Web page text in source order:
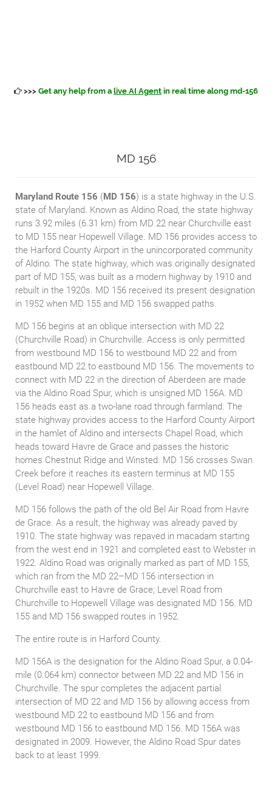
>>> Get any help from a live AI Agent in real time along md-156
MD 156
Maryland Route 156 (MD 156) is a state highway in the U.S.
state of Maryland. Known as Aldino Road, the state highway
runs 3.92 miles (6.31 km) from MD 22 near Churchville east
to MD 155 near Hopewell Village. MD 156 provides access to
the Harford County Airport in the unincorporated community
of Aldino. The state highway, which was originally designated
part of MD 155, was built as a modern highway by 1910 and
rebuilt in the 1920s. MD 156 received its present designation
in 1952 when MD 155 and MD 156 swapped paths.
MD 156 begins at an oblique intersection with MD 22
(Churchville Road) in Churchville. Access is only permitted
from westbound MD 156 to westbound MD 22 and from
eastbound MD 22 to eastbound MD 156. The movements to
connect with MD 22 in the direction of Aberdeen are made
via the Aldino Road Spur, which is unsigned MD 156A. MD
156 heads east as a two-lane road through farmland. The
state highway provides access to the Harford County Airport
in the hamlet of Aldino and intersects Chapel Road, which
heads toward Havre de Grace and passes the historic
homes Chestnut Ridge and Winsted. MD 156 crosses Swan
Creek before it reaches its eastern terminus at MD 155
(Level Road) near Hopewell Village.
MD 156 follows the path of the old Bel Air Road from Havre
de Grace. As a result, the highway was already paved by
1910. The state highway was repaved in macadam starting
from the west end in 1921 and completed east to Webster in
1922. Aldino Road was originally marked as part of MD 155,
which ran from the MD 22–MD 156 intersection in
Churchville east to Havre de Grace; Level Road from
Churchville to Hopewell Village was designated MD 156. MD
155 and MD 156 swapped routes in 1952.
The entire route is in Harford County.
MD 156A is the designation for the Aldino Road Spur, a 0.04-
mile (0.064 km) connector between MD 22 and MD 156 in
Churchville. The spur completes the adjacent partial
intersection of MD 22 and MD 156 by allowing access from
westbound MD 22 to eastbound MD 156 and from
westbound MD 156 to eastbound MD 156. MD 156A was
designated in 2009. However, the Aldino Road Spur dates
back to at least 1999.